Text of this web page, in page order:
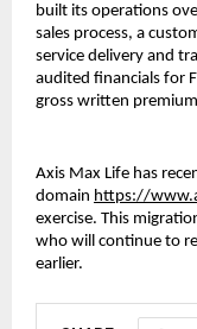
built its operations
sales process, a
service delivery and
audited financials for
gross written
Axis Max Life has
domain https://
exercise. This
who will continue to
earlier.